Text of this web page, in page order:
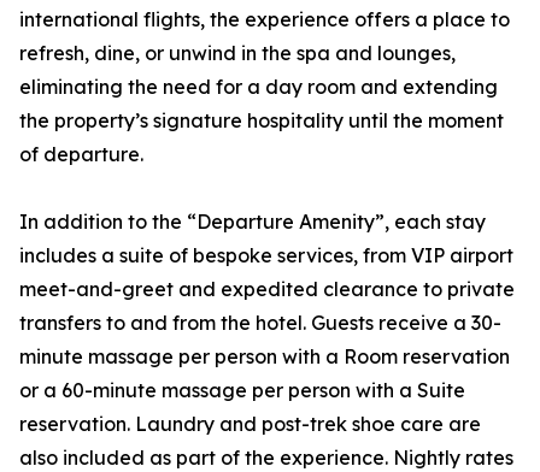
international flights, the experience offers a place to
refresh, dine, or unwind in the spa and lounges,
eliminating the need for a day room and extending
the property’s signature hospitality until the moment
of departure.
In addition to the “Departure Amenity”, each stay
includes a suite of bespoke services, from VIP airport
meet-and-greet and expedited clearance to private
transfers to and from the hotel. Guests receive a 30-
minute massage per person with a Room reservation
or a 60-minute massage per person with a Suite
reservation. Laundry and post-trek shoe care are
also included as part of the experience. Nightly rates